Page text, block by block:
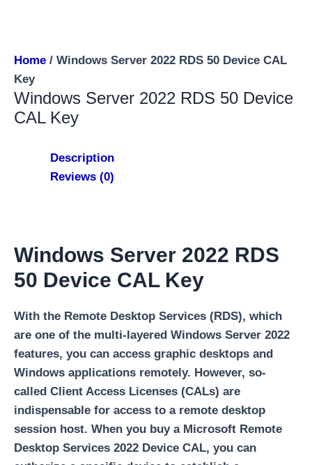
Home / Windows Server 2022 RDS 50 Device CAL
Key
Windows Server 2022 RDS 50 Device
CAL Key
Description
Reviews (0)
Windows Server 2022 RDS
50 Device CAL Key
With the Remote Desktop Services (RDS), which
are one of the multi-layered Windows Server 2022
features, you can access graphic desktops and
Windows applications remotely. However, so-
called Client Access Licenses (CALs) are
indispensable for access to a remote desktop
session host. When you buy a Microsoft Remote
Desktop Services 2022 Device CAL, you can